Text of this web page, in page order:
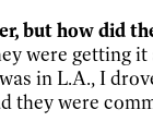
but how did
were getting
in L.A., I
they were